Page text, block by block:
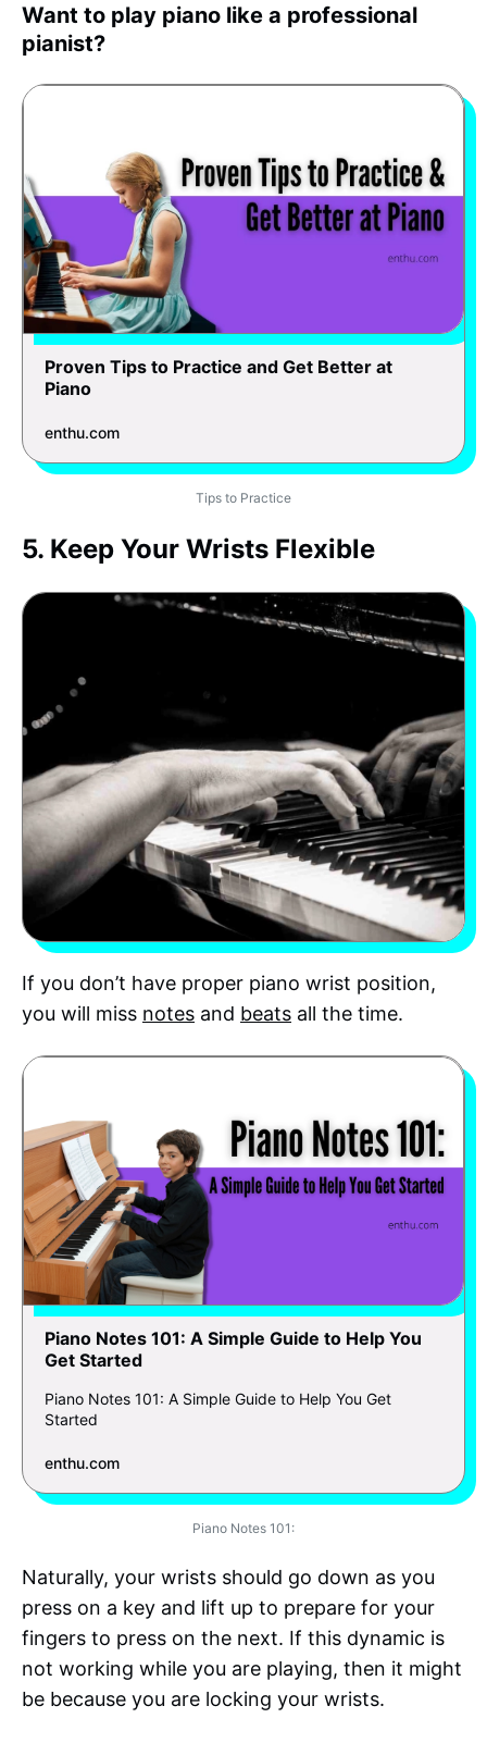
Want to play piano like a professional
pianist?
Proven Tips to Practice and Get Better at
Piano
enthu.com
Tips to Practice
5. Keep Your Wrists Flexible
If you don’t have proper piano wrist position,
you will miss notes and beats all the time.
Piano Notes 101: A Simple Guide to Help You
Get Started
Piano Notes 101: A Simple Guide to Help You Get
Started
enthu.com
Piano Notes 101:
Naturally, your wrists should go down as you
press on a key and lift up to prepare for your
fingers to press on the next. If this dynamic is
not working while you are playing, then it might
be because you are locking your wrists.